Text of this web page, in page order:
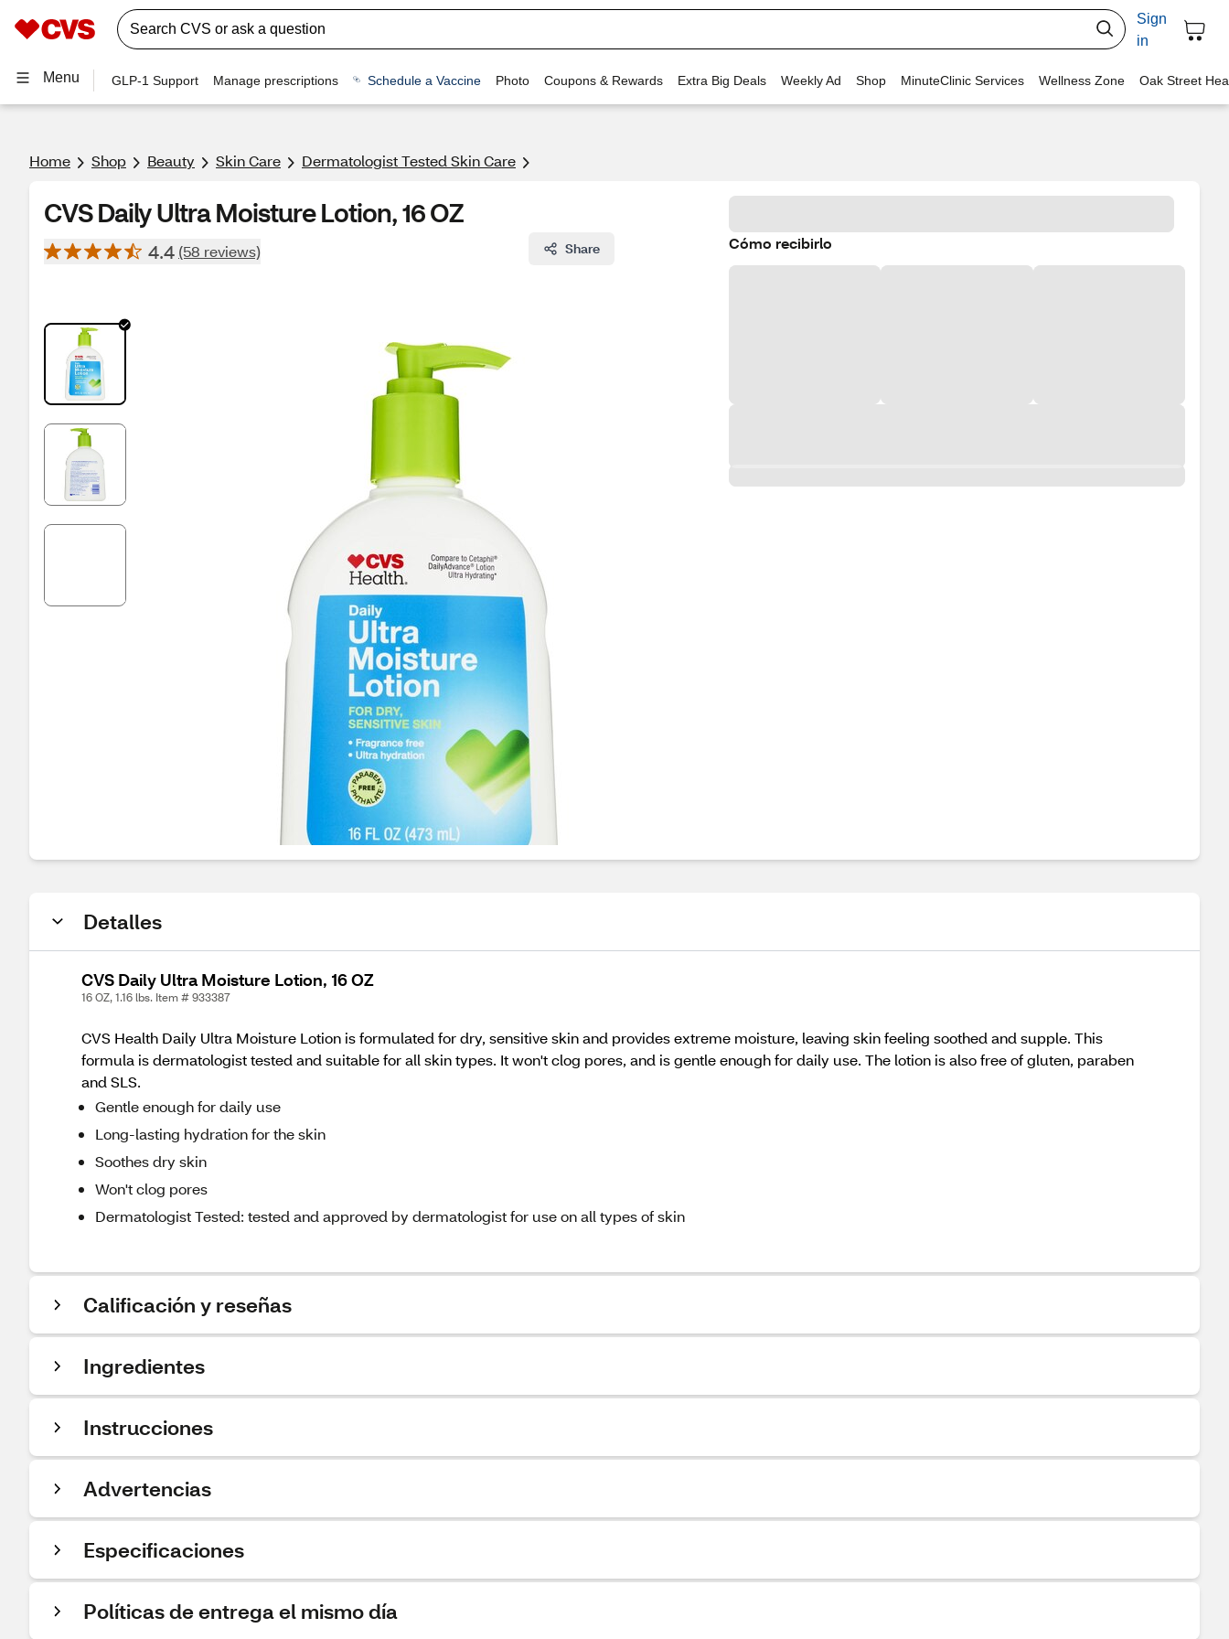
Sign
in
Menu GLP-1 Support Manage prescriptions Schedule a Vaccine Photo Coupons & Rewards Extra Big Deals Weekly Ad Shop MinuteClinic Services Wellness Zone Oak Street
Home Shop Beauty Skin Care Dermatologist Tested Skin Care
CVS Daily Ultra Moisture Lotion, 16 OZ
4.4 (58 reviews) Share Cómo recibirlo
Detalles
CVS Daily Ultra Moisture Lotion, 16 OZ
16 OZ, 1.16 lbs. Item # 933387
CVS Health Daily Ultra Moisture Lotion is formulated for dry, sensitive skin and provides extreme moisture, leaving skin feeling soothed and supple. This
formula is dermatologist tested and suitable for all skin types. It won't clog pores, and is gentle enough for daily use. The lotion is also free of gluten, paraben
and SLS.
Gentle enough for daily use
Long-lasting hydration for the skin
Soothes dry skin
Won't clog pores
Dermatologist Tested: tested and approved by dermatologist for use on all types of skin
Calificación y reseñas
Ingredientes
Instrucciones
Advertencias
Especificaciones
Políticas de entrega el mismo día